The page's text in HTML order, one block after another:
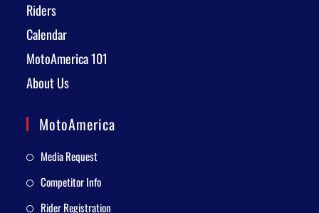
Riders
Calendar
MotoAmerica 101
About Us
MotoAmerica
Media Request
Competitor Info
Rider Registration